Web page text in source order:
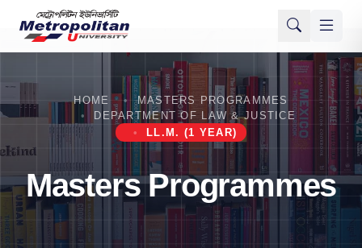
HOME
MASTERS PROGRAMMES
DEPARTMENT OF LAW & JUSTICE
LL.M. (1 YEAR)
Masters Programmes